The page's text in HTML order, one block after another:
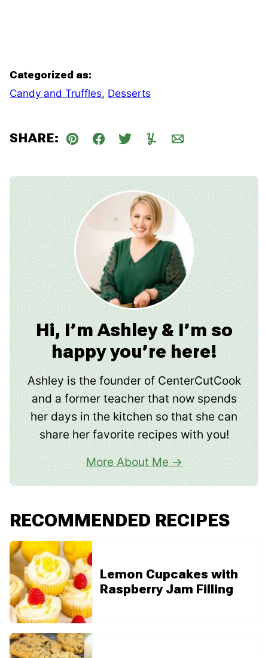
Categorized as:
Candy and Truffles, Desserts
SHARE:
Pin Facebook
TweetYummlyEmail
Hi, I’m Ashley & I’m so
happy you’re here!
Ashley is the founder of CenterCutCook
and a former teacher that now spends
her days in the kitchen so that she can
share her favorite recipes with you!
More About Me
RECOMMENDED RECIPES
Lemon Cupcakes with
Raspberry Jam Filling